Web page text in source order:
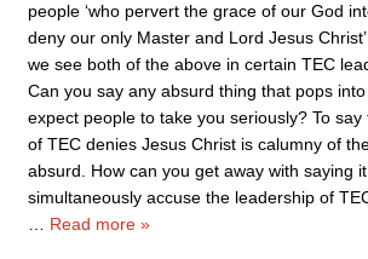
people ‘who pervert the grace of our God
deny our only Master and Lord Jesus
we see both of the above in certain TEC
Can you say any absurd thing that pops
expect people to take you seriously? To
of TEC denies Jesus Christ is calumny of
absurd. How can you get away with saying
simultaneously accuse the leadership of
Read more »